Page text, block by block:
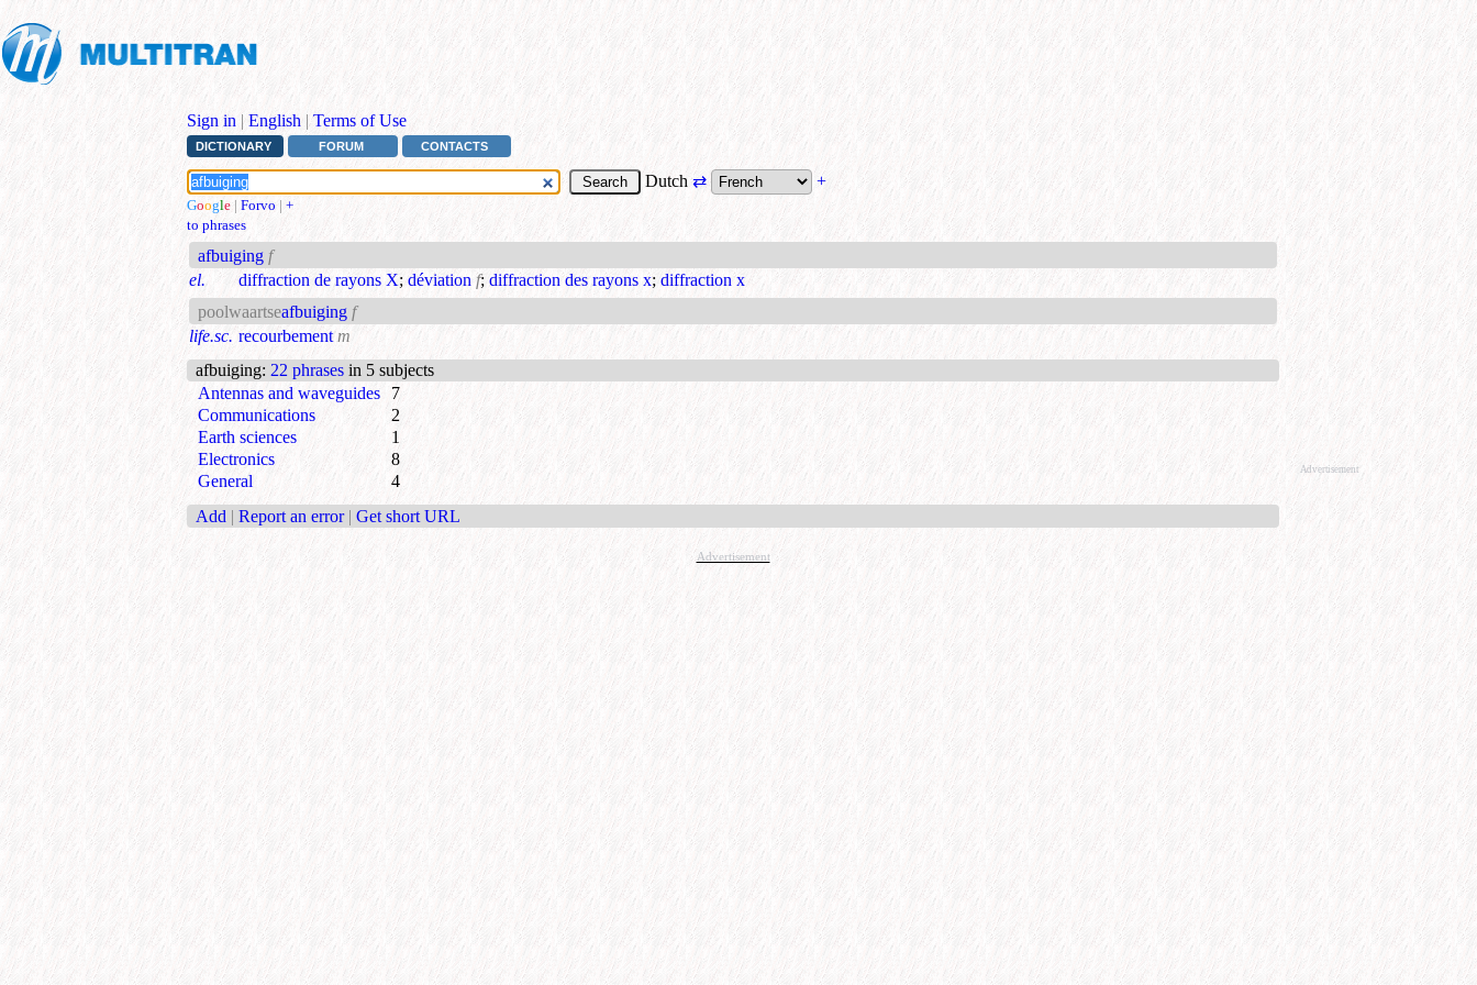
Sign in | English | Terms of Use
DICTIONARY FORUM CONTACTS
Dutch⇄ +
Google | Forvo | +
to phrases
afbuiging f
el.
diffraction de rayons X; déviation f; diffraction des rayons x; diffraction x
poolwaartseafbuiging f
life.sc. recourbement m
afbuiging: 22 phrases in 5 subjects
Antennas and waveguides
7
Communications
2
Earth sciences
1
Electronics
8
General
4
Add | Report an error | Get short URL
Advertisement
Advertisement